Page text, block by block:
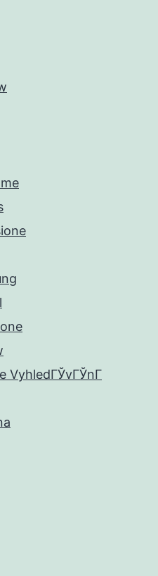
VyhledГЎvГЎnГ­